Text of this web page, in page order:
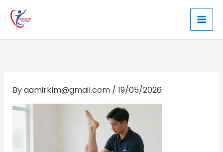
content
Byaamirklm@gmail.com / 19/05/2026